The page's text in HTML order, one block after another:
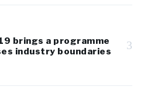
brings a programme
industry boundaries
3